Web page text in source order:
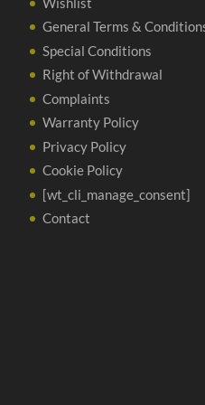
General Terms &
Special Conditions
Right of Withdrawal
Complaints
Warranty Policy
Privacy Policy
Cookie Policy
[wt_cli_manage_consent]
Contact